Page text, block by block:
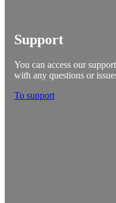
Support
You can access our
with any questions or
To support